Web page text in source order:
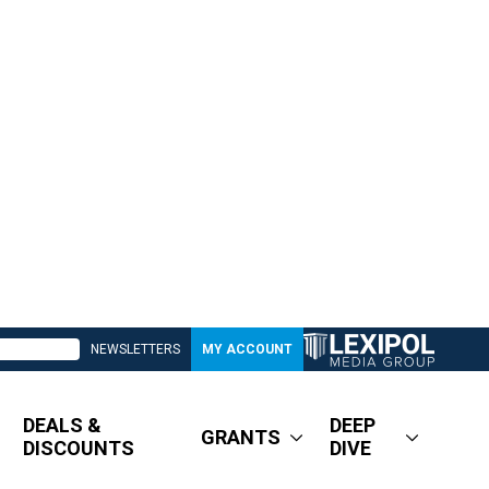
NEWSLETTERS MY ACCOUNT
DEALS &
DISCOUNTS
GRANTS
DEEP
DIVE